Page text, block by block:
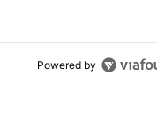
Powered by